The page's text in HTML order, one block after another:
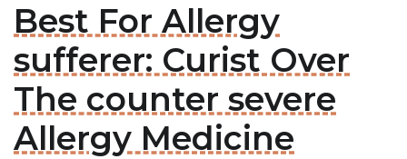
Best For Allergy
sufferer: Curist Over
The counter severe
Allergy Medicine